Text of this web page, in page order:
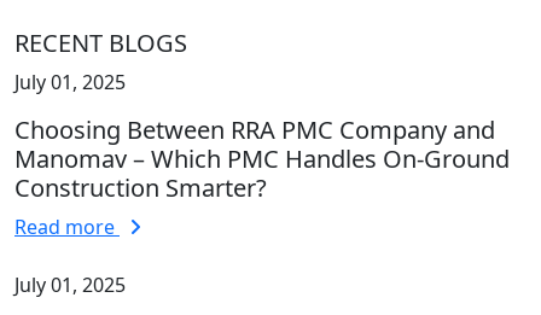
RECENT BLOGS
July 01, 2025
Choosing Between RRA PMC Company and
Manomav – Which PMC Handles On-Ground
Construction Smarter?
Read more
July 01, 2025